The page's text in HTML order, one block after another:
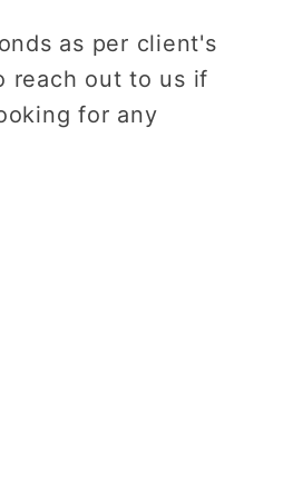
as per client's
reach out to us if
for any